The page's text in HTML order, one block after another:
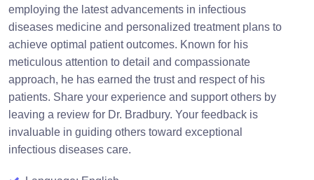
employing the latest advancements in infectious
diseases medicine and personalized treatment plans to
achieve optimal patient outcomes. Known for his
meticulous attention to detail and compassionate
approach, he has earned the trust and respect of his
patients. Share your experience and support others by
leaving a review for Dr. Bradbury. Your feedback is
invaluable in guiding others toward exceptional
infectious diseases care.